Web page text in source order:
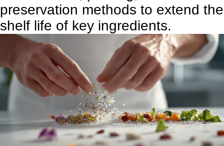
preservation methods to extend the
shelf life of key ingredients.